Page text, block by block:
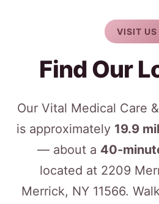
VISIT US
Find Our
Our Vital Medical Care
is approximately 19.9
— about a 40-
located at 2209
Merrick, NY 11566.